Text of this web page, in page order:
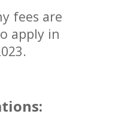
fees are
apply in